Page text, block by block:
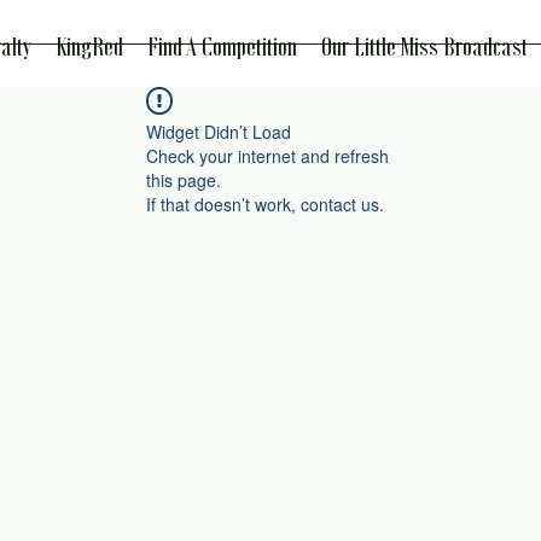
KingRed Find A Competition Our Little Miss Broadcast
Widget Didn’t Load
Check your internet and refresh
this page.
If that doesn’t work, contact us.